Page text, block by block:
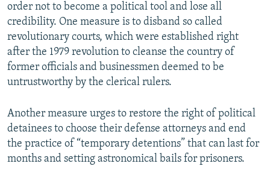
order not to become a political tool and lose all
credibility. One measure is to disband so called
revolutionary courts, which were established right
after the 1979 revolution to cleanse the country of
former officials and businessmen deemed to be
untrustworthy by the clerical rulers.
Another measure urges to restore the right of political
detainees to choose their defense attorneys and end
the practice of “temporary detentions” that can last for
months and setting astronomical bails for prisoners.